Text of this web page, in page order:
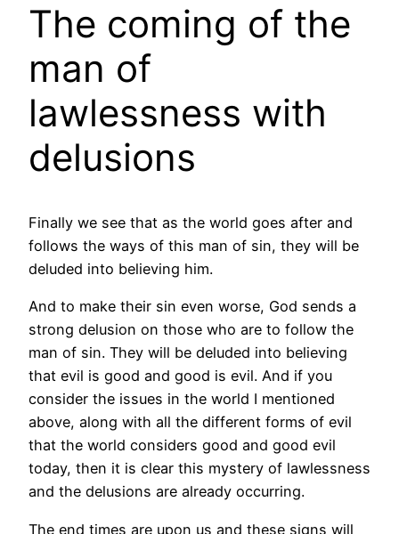
The coming of the
man of
lawlessness with
delusions
Finally we see that as the world goes after and
follows the ways of this man of sin, they will be
deluded into believing him.
And to make their sin even worse, God sends a
strong delusion on those who are to follow the
man of sin. They will be deluded into believing
that evil is good and good is evil. And if you
consider the issues in the world I mentioned
above, along with all the different forms of evil
that the world considers good and good evil
today, then it is clear this mystery of lawlessness
and the delusions are already occurring.
The end times are upon us and these signs will